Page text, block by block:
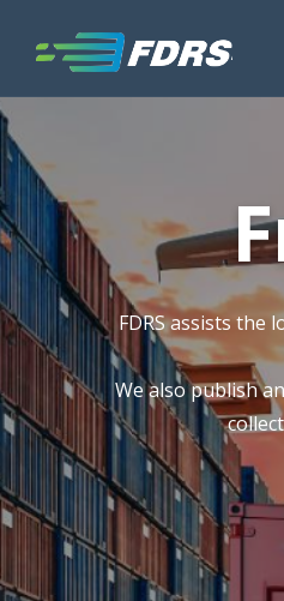
FDRS assists the
We also publish